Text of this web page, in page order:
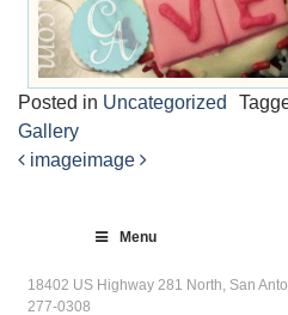
Posted in Uncategorized
Gallery
imageimage
Menu
18402 US Highway 281 North, San
277-0308